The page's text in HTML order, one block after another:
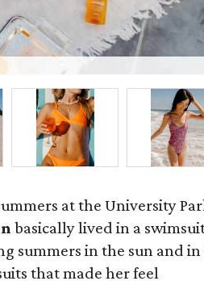
at the University
basically lived in a
summers in the sun and
that made her feel